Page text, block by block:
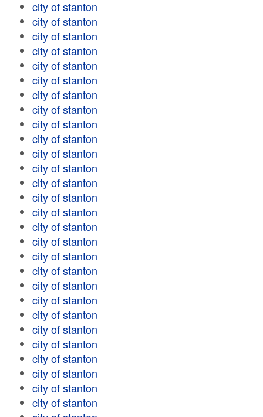
city of stanton
city of stanton
city of stanton
city of stanton
city of stanton
city of stanton
city of stanton
city of stanton
city of stanton
city of stanton
city of stanton
city of stanton
city of stanton
city of stanton
city of stanton
city of stanton
city of stanton
city of stanton
city of stanton
city of stanton
city of stanton
city of stanton
city of stanton
city of stanton
city of stanton
city of stanton
city of stanton
city of stanton